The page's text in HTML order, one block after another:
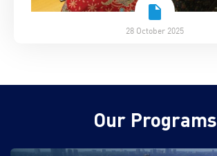
28 October 2025
Our Programs